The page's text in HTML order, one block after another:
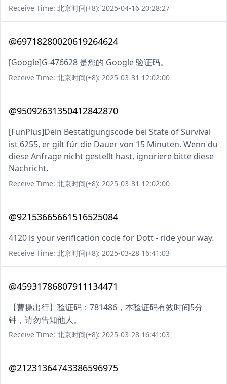
Receive Time: 北京时间(+8): 2025-04-16 20:28:27
@69718280020619264624
[Google]G-476628 是您的 Google 验证码。
Receive Time: 北京时间(+8): 2025-03-31 12:02:00
@95092631350412842870
[FunPlus]Dein Bestätigungscode bei State of Survival
ist 6255, er gilt für die Dauer von 15 Minuten. Wenn du
diese Anfrage nicht gestellt hast, ignoriere bitte diese
Nachricht.
Receive Time: 北京时间(+8): 2025-03-31 12:02:00
@92153665661516525084
4120 is your verification code for Dott - ride your way.
Receive Time: 北京时间(+8): 2025-03-28 16:41:03
@45931786807911134471
【曹操出行】验证码：781486，本验证码有效时间5分
钟，请勿告知他人。
Receive Time: 北京时间(+8): 2025-03-28 16:41:03
@21231364743386596975